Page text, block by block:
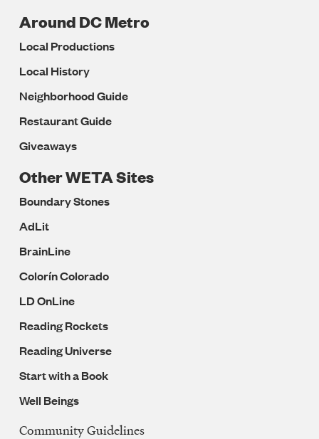
Around DC Metro
Local Productions
Local History
Neighborhood Guide
Restaurant Guide
Giveaways
Other WETA Sites
Boundary Stones
AdLit
BrainLine
Colorín Colorado
LD OnLine
Reading Rockets
Reading Universe
Start with a Book
Well Beings
Community Guidelines